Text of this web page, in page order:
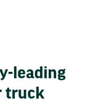
leading
truck